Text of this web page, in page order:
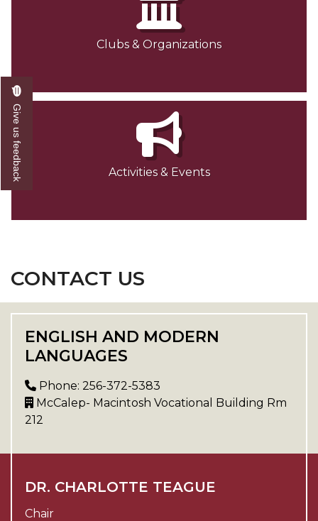
Clubs & Organizations
Activities & Events
CONTACT US
ENGLISH AND MODERN
LANGUAGES
Phone: 256-372-5383
McCalep- Macintosh Vocational Building Rm
212
DR. CHARLOTTE TEAGUE
Chair
Give us feedback